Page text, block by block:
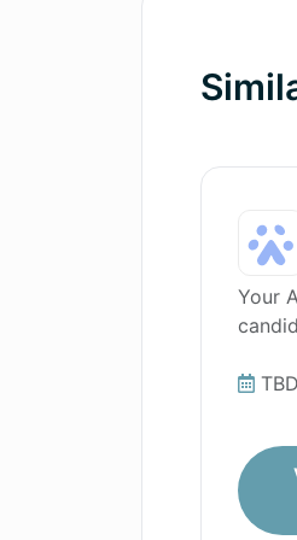
Your
TBD